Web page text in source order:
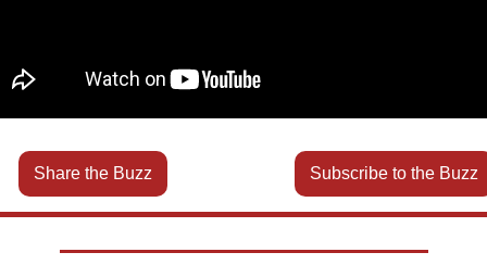
Share the Buzz Subscribe to the Buzz